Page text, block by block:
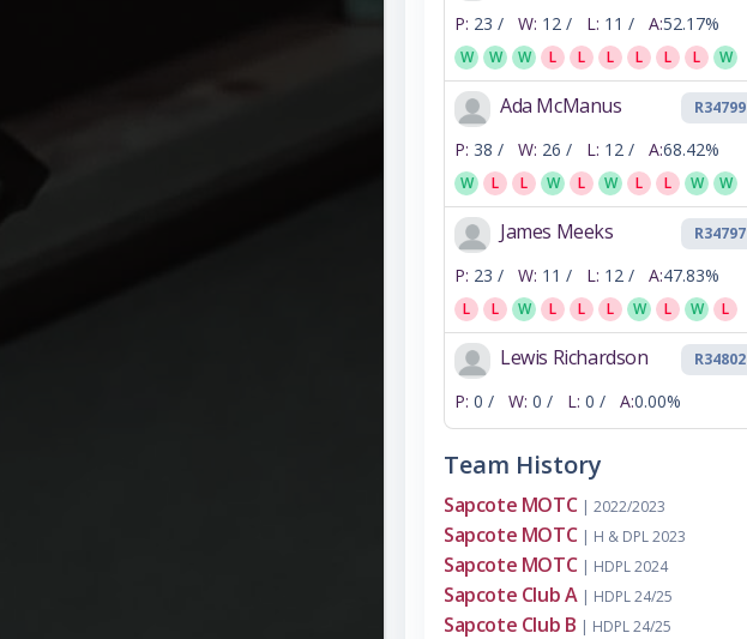
P: 23 / W: 12 / L: 11 / A:52.17%
W W W L L L L L L W
Ada McManus R34799
P: 38 / W: 26 / L: 12 / A:68.42%
W L L W L W L L W W
James Meeks R34797
P: 23 / W: 11 / L: 12 / A:47.83%
L L W L L L W L W L
Lewis Richardson R34802
P: 0 / W: 0 / L: 0 / A:0.00%
Team History
Sapcote MOTC | 2022/2023
Sapcote MOTC | H & DPL 2023
Sapcote MOTC | HDPL 2024
Sapcote Club A | HDPL 24/25
Sapcote Club B | HDPL 24/25